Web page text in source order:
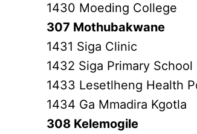
1430 Moeding College
307 Mothubakwane
1431 Siga Clinic
1432 Siga Primary School
1433 Lesetlheng Health
1434 Ga Mmadira Kgotla
308 Kelemogile